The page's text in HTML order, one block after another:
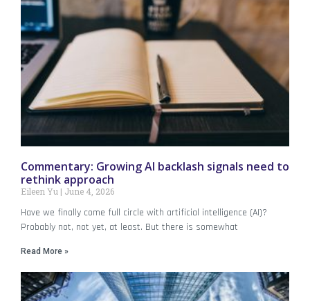
Commentary: Growing AI backlash signals need to
rethink approach
Eileen Yu June 4, 2026
Have we finally come full circle with artificial intelligence (AI)?
Probably not, not yet, at least. But there is somewhat
Read More »